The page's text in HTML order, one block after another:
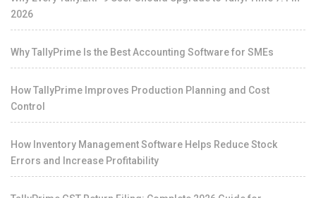
2026
Why TallyPrime Is the Best Accounting Software for SMEs
How TallyPrime Improves Production Planning and Cost
Control
How Inventory Management Software Helps Reduce Stock
Errors and Increase Profitability